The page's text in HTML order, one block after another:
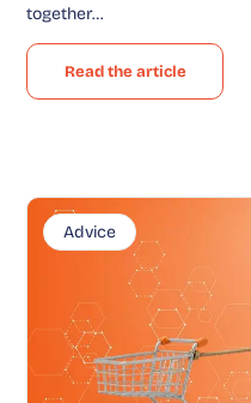
together…
Read the article
Advice